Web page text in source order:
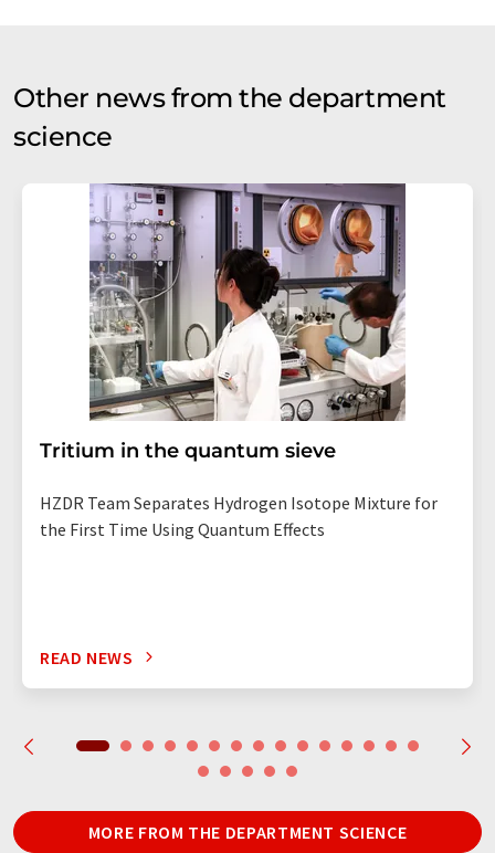
Other news from the department
science
Tritium in the quantum sieve
HZDR Team Separates Hydrogen Isotope Mixture for
the First Time Using Quantum Effects
READ NEWS
MORE FROM THE DEPARTMENT SCIENCE